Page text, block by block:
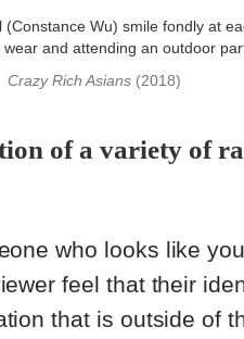
Crazy Rich Asians(2018)
of a variety of
who looks like
feel that their
that is outside of